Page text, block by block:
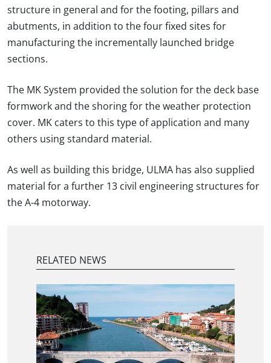
structure in general and for the footing, pillars and
abutments, in addition to the four fixed sites for
manufacturing the incrementally launched bridge
sections.
The MK System provided the solution for the deck base
formwork and the shoring for the weather protection
cover. MK caters to this type of application and many
others using standard material.
As well as building this bridge, ULMA has also supplied
material for a further 13 civil engineering structures for
the A-4 motorway.
RELATED NEWS